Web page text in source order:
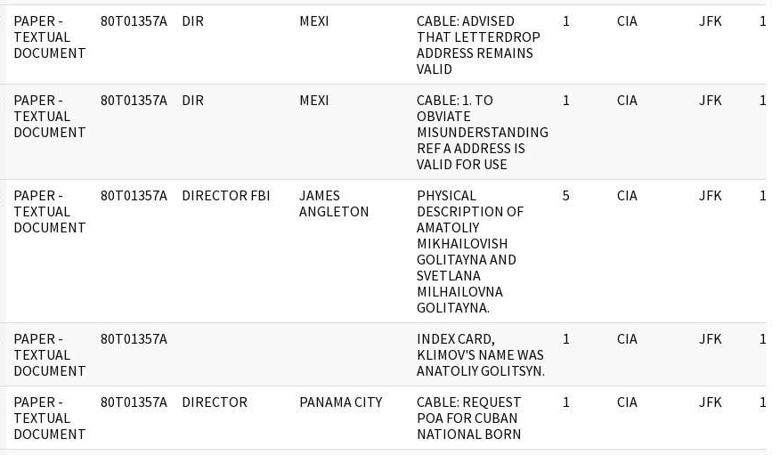
PAPER -
TEXTUAL
DOCUMENT
80T01357A DIR MEXI
CABLE: ADVISED
THAT LETTERDROP
ADDRESS REMAINS
VALID
1 CIA JFK
PAPER -
TEXTUAL
DOCUMENT
80T01357A DIR MEXI
CABLE: 1. TO
OBVIATE
MISUNDERSTANDING
REF A ADDRESS IS
VALID FOR USE
1 CIA JFK
PAPER -
TEXTUAL
DOCUMENT
80T01357A DIRECTOR FBI
JAMES
ANGLETON
PHYSICAL
DESCRIPTION OF
AMATOLIY
MIKHAILOVISH
GOLITAYNA AND
SVETLANA
MILHAILOVNA
GOLITAYNA.
5 CIA JFK
PAPER -
TEXTUAL
DOCUMENT
80T01357A
INDEX CARD,
KLIMOV'S NAME WAS
ANATOLIY GOLITSYN.
1 CIA JFK
PAPER -
TEXTUAL
DOCUMENT
80T01357A DIRECTOR PANAMA CITY
CABLE: REQUEST
POA FOR CUBAN
NATIONAL BORN
1 CIA JFK